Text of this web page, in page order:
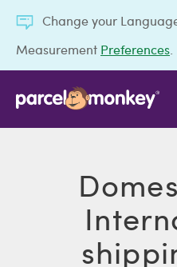
Change your
Measurement Preferences